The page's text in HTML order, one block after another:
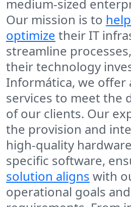
medium-sized
Our mission is to
optimize their IT
streamline
their technology
Informática, we offer
services to meet the
of our clients. Our
the provision and
high-quality
specific software,
solution aligns with
operational goals